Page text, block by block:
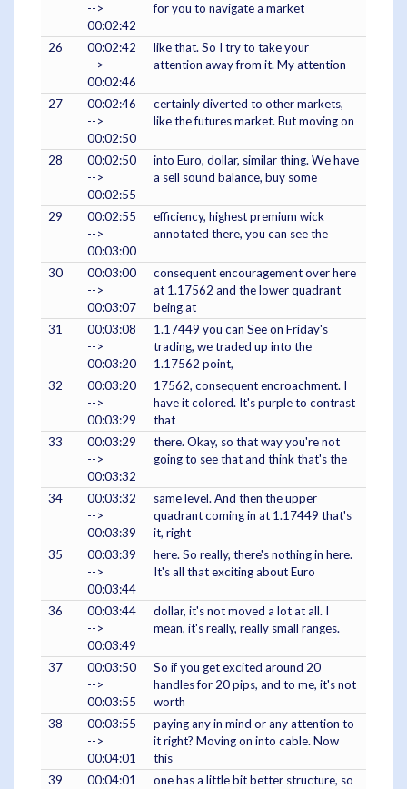
-->
00:02:42
for you to navigate a market
26
00:02:42
-->
00:02:46
like that. So I try to take your
attention away from it. My attention
27
00:02:46
-->
00:02:50
certainly diverted to other markets,
like the futures market. But moving on
28
00:02:50
-->
00:02:55
into Euro, dollar, similar thing. We have
a sell sound balance, buy some
29
00:02:55
-->
00:03:00
efficiency, highest premium wick
annotated there, you can see the
30
00:03:00
-->
00:03:07
consequent encouragement over here
at 1.17562 and the lower quadrant
being at
31
00:03:08
-->
00:03:20
1.17449 you can See on Friday's
trading, we traded up into the
1.17562 point,
32
00:03:20
-->
00:03:29
17562, consequent encroachment. I
have it colored. It's purple to contrast
that
33
00:03:29
-->
00:03:32
there. Okay, so that way you're not
going to see that and think that's the
34
00:03:32
-->
00:03:39
same level. And then the upper
quadrant coming in at 1.17449 that's
it, right
35
00:03:39
-->
00:03:44
here. So really, there's nothing in here.
It's all that exciting about Euro
36
00:03:44
-->
00:03:49
dollar, it's not moved a lot at all. I
mean, it's really, really small ranges.
37
00:03:50
-->
00:03:55
So if you get excited around 20
handles for 20 pips, and to me, it's not
worth
38
00:03:55
-->
00:04:01
paying any in mind or any attention to
it right? Moving on into cable. Now
this
39
00:04:01
one has a little bit better structure, so